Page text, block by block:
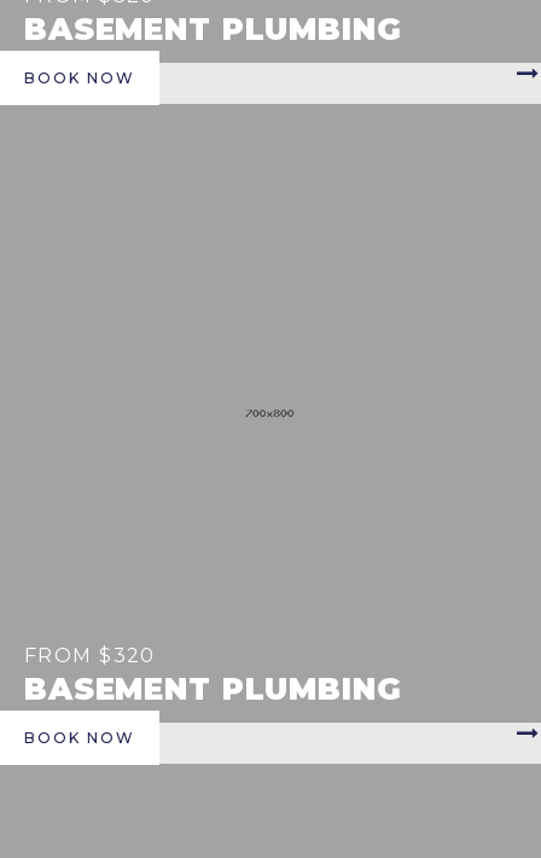
BASEMENT PLUMBING
BOOK NOW
FROM $320
BASEMENT PLUMBING
BOOK NOW